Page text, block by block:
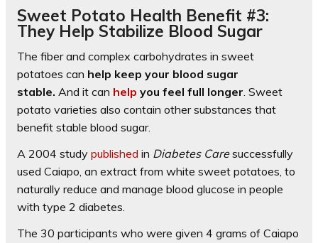
Sweet Potato Health Benefit #3:
They Help Stabilize Blood Sugar
The fiber and complex carbohydrates in sweet
potatoes can help keep your blood sugar
stable. And it can help you feel full longer. Sweet
potato varieties also contain other substances that
benefit stable blood sugar.
A 2004 study published in Diabetes Caresuccessfully
used Caiapo, an extract from white sweet potatoes, to
naturally reduce and manage blood glucose in people
with type 2 diabetes.
The 30 participants who were given 4 grams of Caiapo